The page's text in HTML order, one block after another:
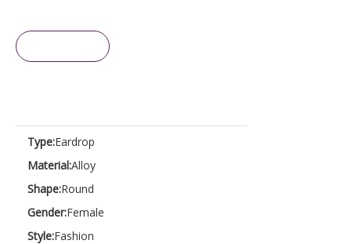
Type:Eardrop
Material:Alloy
Shape:Round
Gender:Female
Style:Fashion